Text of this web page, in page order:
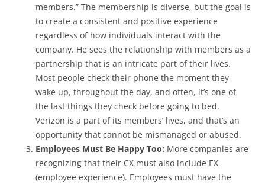
members.” The membership is diverse, but the goal is
to create a consistent and positive experience
regardless of how individuals interact with the
company. He sees the relationship with members as a
partnership that is an intricate part of their lives.
Most people check their phone the moment they
wake up, throughout the day, and often, it’s one of
the last things they check before going to bed.
Verizon is a part of its members’ lives, and that’s an
opportunity that cannot be mismanaged or abused.
Employees Must Be Happy Too: More companies are
recognizing that their CX must also include EX
(employee experience). Employees must have the